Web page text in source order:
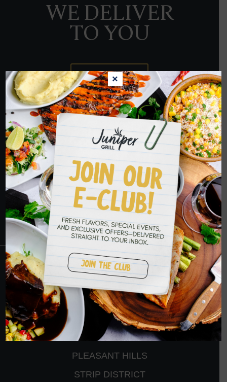
WE DELIVER
TO YOU
ORDER NOW
HOPE TO SEE
YOU SOON
RESERVATIONS
CRANBERRY
PETERS TOWNSHIP
MURRYSVILLE
BALLANTYNE
PLEASANT HILLS
STRIP DISTRICT
×